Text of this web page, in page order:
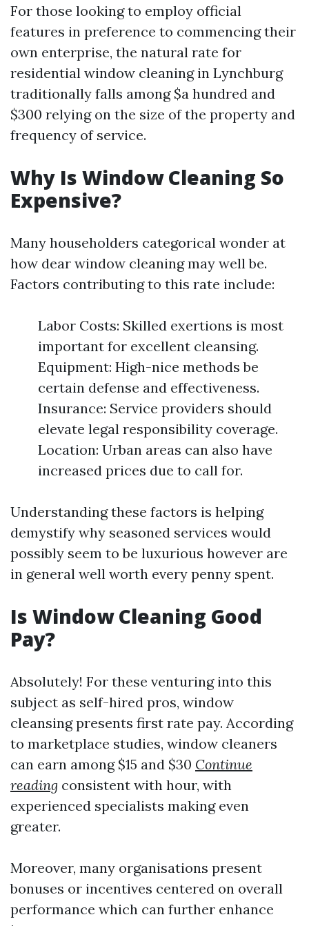
For those looking to employ official
features in preference to commencing their
own enterprise, the natural rate for
residential window cleaning in Lynchburg
traditionally falls among $a hundred and
$300 relying on the size of the property and
frequency of service.
Why Is Window Cleaning So
Expensive?
Many householders categorical wonder at
how dear window cleaning may well be.
Factors contributing to this rate include:
Labor Costs: Skilled exertions is most
important for excellent cleansing.
Equipment: High-nice methods be
certain defense and effectiveness.
Insurance: Service providers should
elevate legal responsibility coverage.
Location: Urban areas can also have
increased prices due to call for.
Understanding these factors is helping
demystify why seasoned services would
possibly seem to be luxurious however are
in general well worth every penny spent.
Is Window Cleaning Good
Pay?
Absolutely! For these venturing into this
subject as self-hired pros, window
cleansing presents first rate pay. According
to marketplace studies, window cleaners
can earn among $15 and $30 Continue
reading consistent with hour, with
experienced specialists making even
greater.
Moreover, many organisations present
bonuses or incentives centered on overall
performance which can further enhance